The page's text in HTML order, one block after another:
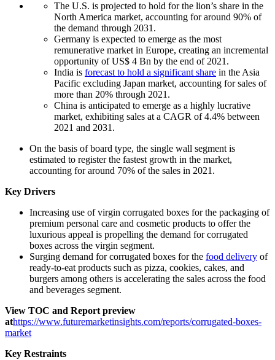
The U.S. is projected to hold for the lion’s share in the
North America market, accounting for around 90% of
the demand through 2031.
Germany is expected to emerge as the most
remunerative market in Europe, creating an incremental
opportunity of US$ 4 Bn by the end of 2021.
India is forecast to hold a significant share in the Asia
Pacific excluding Japan market, accounting for sales of
more than 20% through 2021.
China is anticipated to emerge as a highly lucrative
market, exhibiting sales at a CAGR of 4.4% between
2021 and 2031.
On the basis of board type, the single wall segment is
estimated to register the fastest growth in the market,
accounting for around 70% of the sales in 2021.
Key Drivers
Increasing use of virgin corrugated boxes for the packaging of
premium personal care and cosmetic products to offer the
luxurious appeal is propelling the demand for corrugated
boxes across the virgin segment.
Surging demand for corrugated boxes for the food delivery of
ready-to-eat products such as pizza, cookies, cakes, and
burgers among others is accelerating the sales across the food
and beverages segment.
View TOC and Report preview
athttps://www.futuremarketinsights.com/reports/corrugated-boxes-
market
Key Restraints